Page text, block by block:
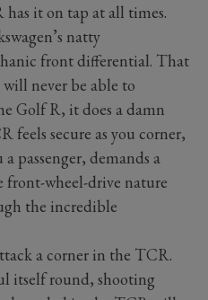
it on tap at all times.
natty
front differential. That
never be able to
Golf R, it does a damn
feels secure as you corner,
passenger, demands a
front-wheel-drive nature
the incredible
a corner in the TCR.
itself round, shooting